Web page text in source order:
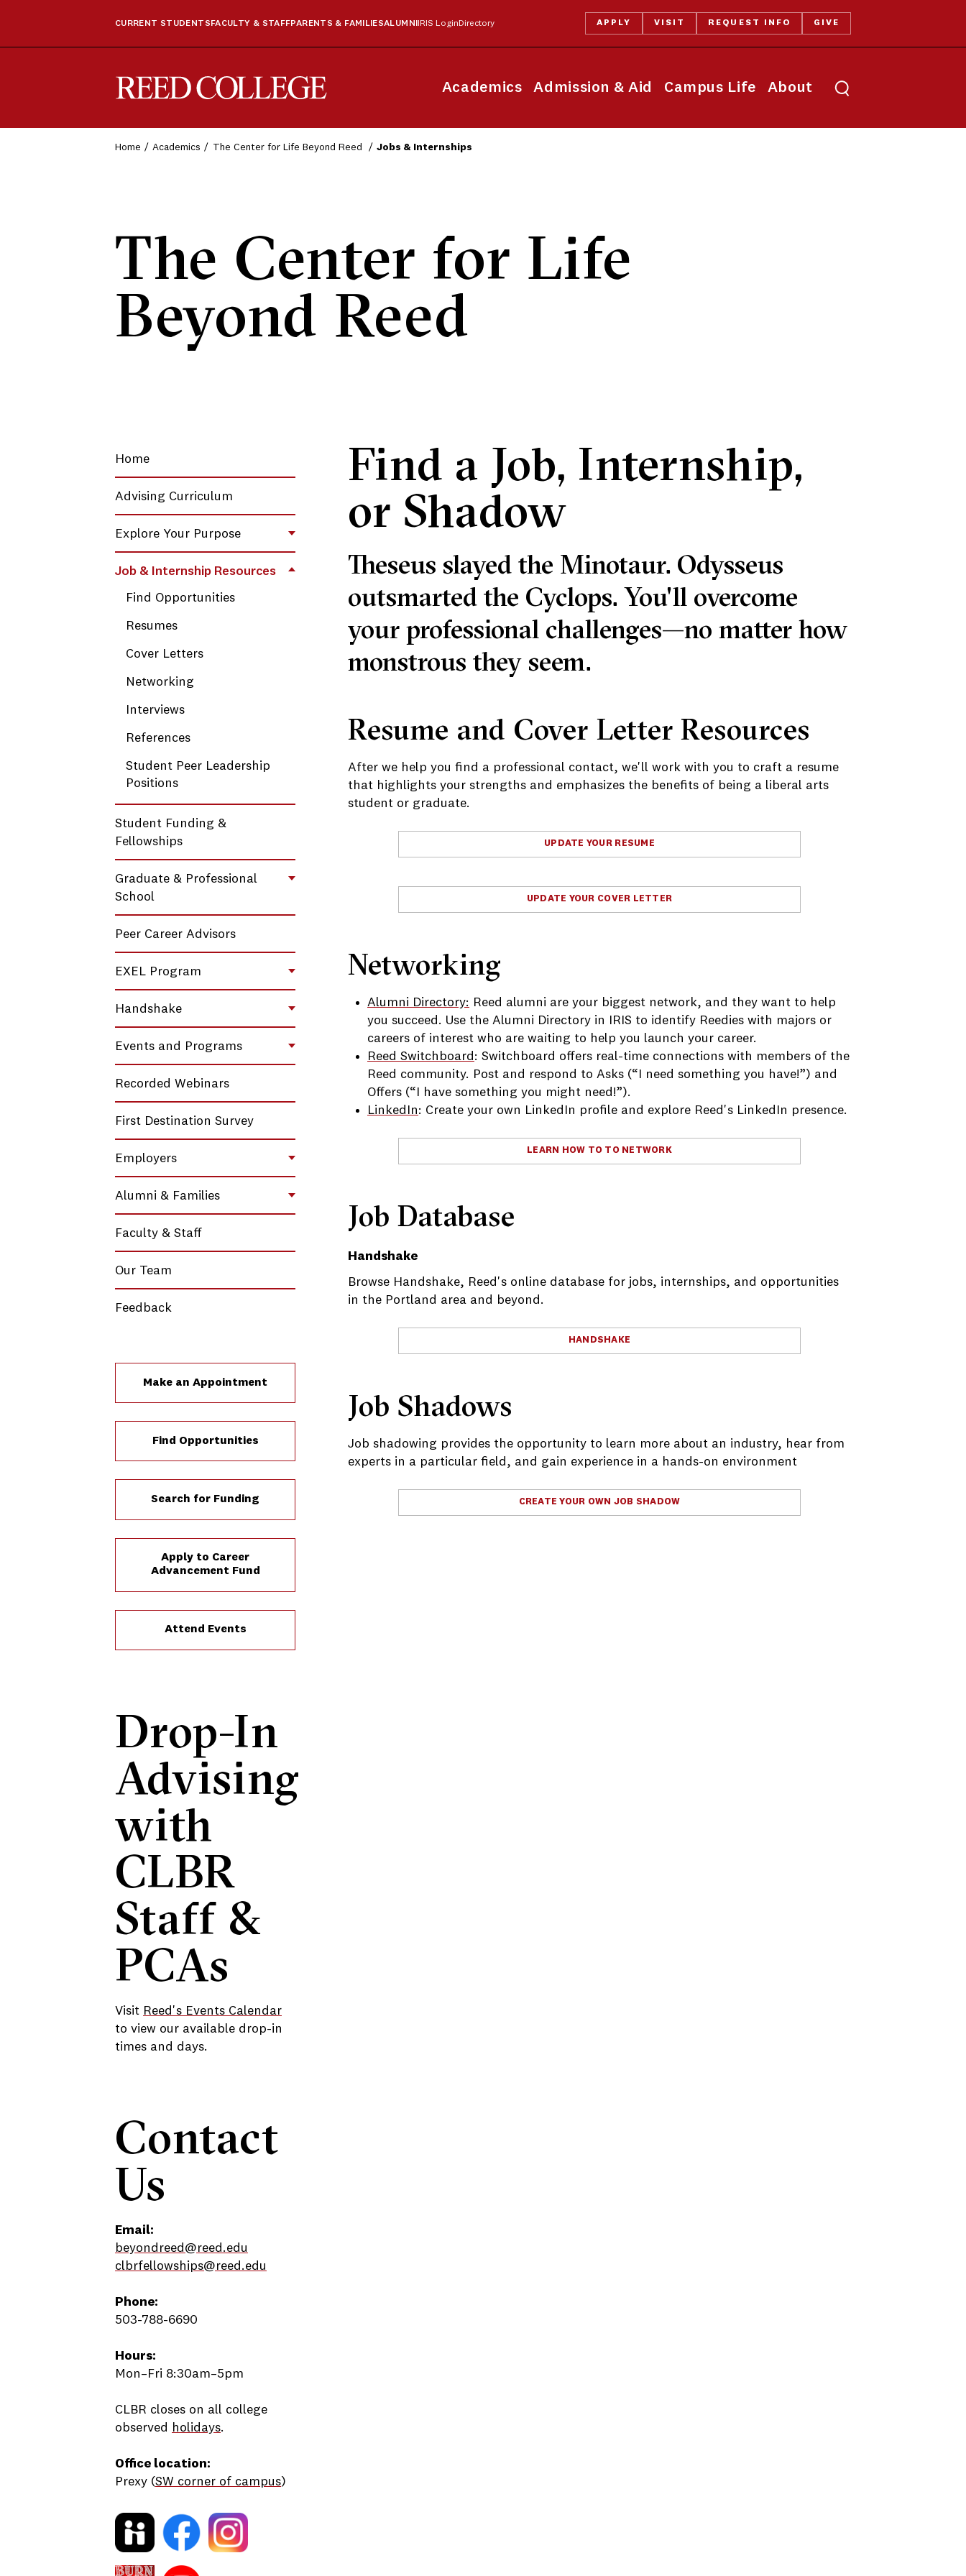
Academics Admission & Aid Campus Life About
CURRENT STUDENTS FACULTY & STAFFPARENTS & FAMILIESALUMNI IRIS Login Directory APPLY VISIT REQUEST INFO GIVE
Toggle search
Home Academics The Center for Life Beyond Reed Jobs & Internships
The Center for Life
Beyond Reed
Home
Advising Curriculum
Explore Your Purpose
Job & Internship Resources
Find Opportunities
Resumes
Cover Letters
Networking
Interviews
References
Student Peer Leadership
Positions
Student Funding &
Fellowships
Graduate & Professional
School
Peer Career Advisors
EXEL Program
Handshake
Events and Programs
Recorded Webinars
First Destination Survey
Employers
Alumni & Families
Faculty & Staff
Our Team
Feedback
Find a Job, Internship,
or Shadow
Theseus slayed the Minotaur. Odysseus
outsmarted the Cyclops. You'll overcome
your professional challenges—no matter how
monstrous they seem.
Resume and Cover Letter Resources
After we help you find a professional contact, we'll work with you to craft a resume
that highlights your strengths and emphasizes the benefits of being a liberal arts
student or graduate.
UPDATE YOUR RESUME
UPDATE YOUR COVER LETTER
Networking
Alumni Directory: Reed alumni are your biggest network, and they want to help
you succeed. Use the Alumni Directory in IRIS to identify Reedies with majors or
careers of interest who are waiting to help you launch your career.
Reed Switchboard : Switchboard offers real-time connections with members of the
Reed community. Post and respond to Asks (“I need something you have!”) and
Offers (“I have something you might need!”).
LinkedIn: Create your own LinkedIn profile and explore Reed's LinkedIn presence.
LEARN HOW TO TO NETWORK
Job Database
Handshake
Browse Handshake, Reed's online database for jobs, internships, and opportunities
in the Portland area and beyond.
HANDSHAKE
Job Shadows
Job shadowing provides the opportunity to learn more about an industry, hear from
experts in a particular field, and gain experience in a hands-on environment
CREATE YOUR OWN JOB SHADOW
Make an Appointment
Find Opportunities
Search for Funding
Apply to Career
Advancement Fund
Attend Events
Drop-In
Advising
with
CLBR
Staff &
PCAs
Visit Reed's Events Calendar
to view our available drop-in
times and days.
Contact
Us
Email:
beyondreed@reed.edu
clbrfellowships@reed.edu
Phone:
503-788-6690
Hours:
Mon–Fri 8:30am–5pm
CLBR closes on all college
observed
holidays.
Office location:
Prexy (SW corner of campus)